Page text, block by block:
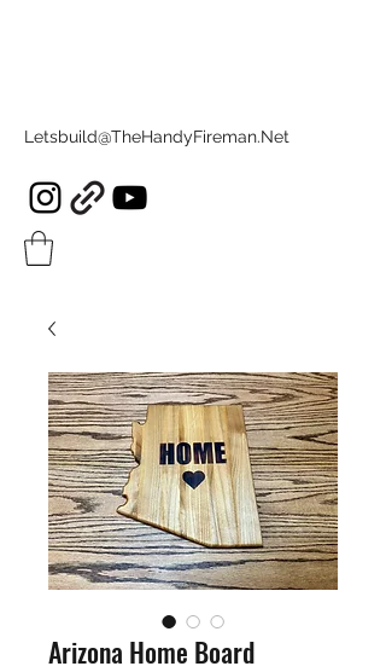
Letsbuild@TheHandyFireman.Net
Arizona Home Board